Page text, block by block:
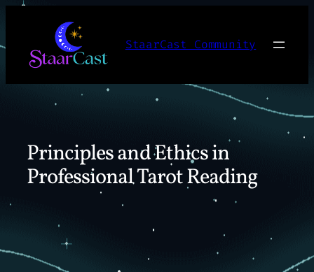
content
StaarCast Community
Principles and Ethics in
Professional Tarot Reading